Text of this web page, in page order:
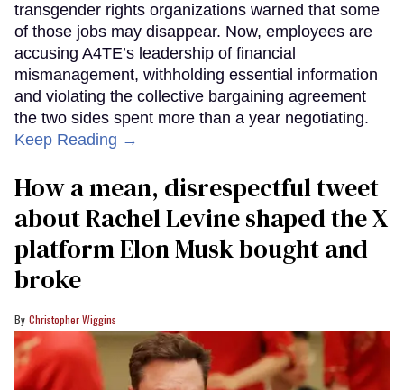
transgender rights organizations warned that some
of those jobs may disappear. Now, employees are
accusing A4TE’s leadership of financial
mismanagement, withholding essential information
and violating the collective bargaining agreement
the two sides spent more than a year negotiating.
Keep Reading →
How a mean, disrespectful tweet
about Rachel Levine shaped the X
platform Elon Musk bought and
broke
Christopher Wiggins